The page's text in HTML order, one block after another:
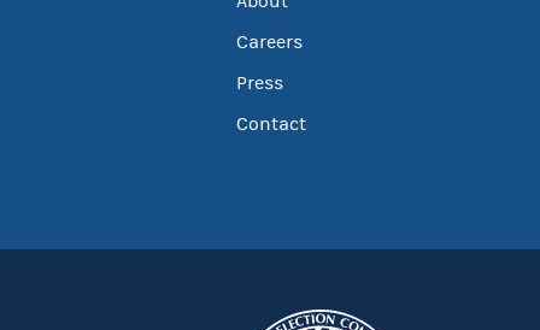
Careers
Press
Contact